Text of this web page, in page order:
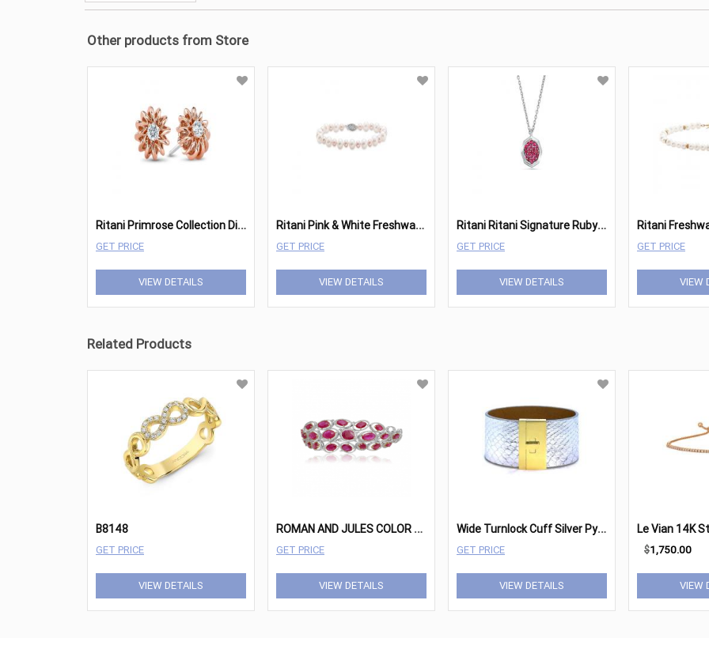
Other products from Store
R
itani Primrose Collection Diamond Earrings
GET PRICE
VIEW DETAILS
R
itani Pink & White Freshwater Pearl Bracelet
GET PRICE
VIEW DETAILS
R
itani Ritani Signature Ruby Octagon Pendant
GET PRICE
VIEW DETAILS
GET PRICE
VIEW
Related Products
B8148
GET PRICE
VIEW DETAILS
R
OMAN AND JULES COLOR LABEL BRACELET MB607-1
GET PRICE
VIEW DETAILS
W
ide Turnlock Cuff Silver Python
GET PRICE
VIEW DETAILS
$1,750.00
VIEW